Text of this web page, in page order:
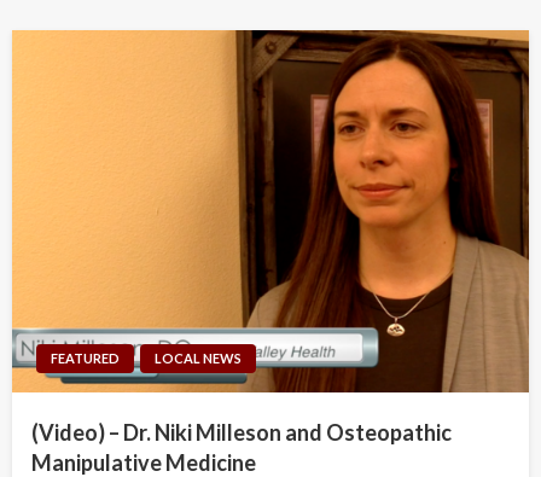
FEATURED LOCAL NEWS
(Video) – Dr. Niki Milleson and Osteopathic
Manipulative Medicine